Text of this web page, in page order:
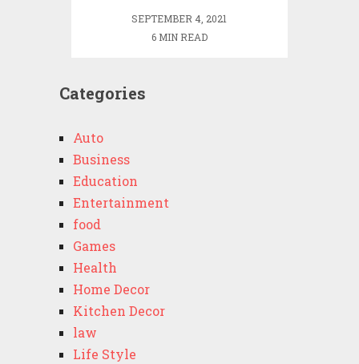
SEPTEMBER 4, 2021
6 MIN READ
Categories
Auto
Business
Education
Entertainment
food
Games
Health
Home Decor
Kitchen Decor
law
Life Style